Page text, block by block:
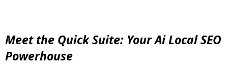
Meet the Quick Suite: Your Ai Local SEO
Powerhouse